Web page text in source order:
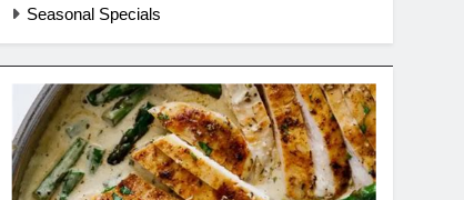
Seasonal Specials